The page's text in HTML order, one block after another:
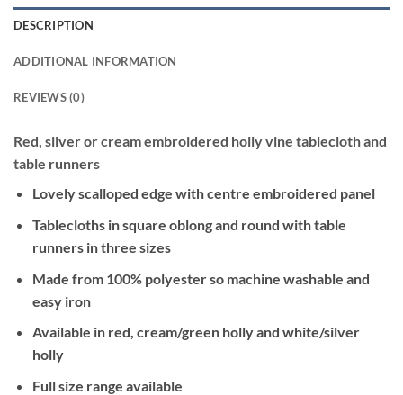
DESCRIPTION
ADDITIONAL INFORMATION
REVIEWS (0)
Red, silver or cream embroidered holly vine tablecloth and
table runners
Lovely scalloped edge with centre embroidered panel
Tablecloths in square oblong and round with table
runners in three sizes
Made from 100% polyester so machine washable and
easy iron
Available in red, cream/green holly and white/silver
holly
Full size range available